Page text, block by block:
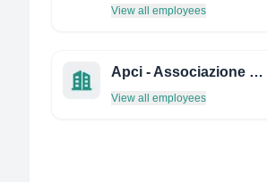
View all employees
Apci - Associazione Professionale Cuochi Italiani
View all employees